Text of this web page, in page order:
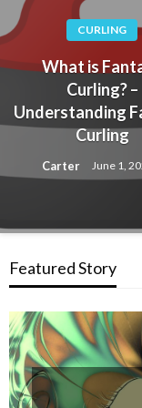
CURLING
What is
Curling? –
Understanding
Curling
Carter June 1,
Featured Story